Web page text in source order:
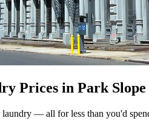
Prices in Park Slope
— all for less than you'd